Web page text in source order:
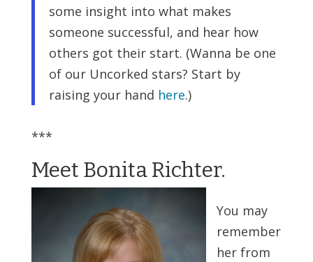
some insight into what makes
someone successful, and hear how
others got their start. (Wanna be one
of our Uncorked stars? Start by
raising your hand here.)
***
Meet Bonita Richter.
You may
remember
her from